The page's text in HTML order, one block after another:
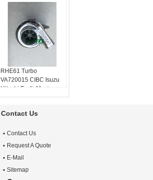
RHE61 Turbo
VA720015 CIBC Isuzu
Hitachi Earth Moving
1144003320 114400-
114400-3320, 1-14400-
Balanced: Turbo
schenck machine
Warranty:
Quality:OEM Quality
Contact Us
Contact Us
Request A Quote
E-Mail
Sitemap